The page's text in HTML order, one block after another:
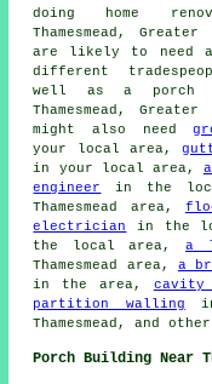
doing home
Thamesmead,
are likely to need
different
well as a porch
Thamesmead,
might also need
your local area,
in your local area,
engineer
in the
Thamesmead area,
electrician
in the
the local area, a
Thamesmead area, a
in the area, cavity
partition walling
Thamesmead, and
Porch Building Near